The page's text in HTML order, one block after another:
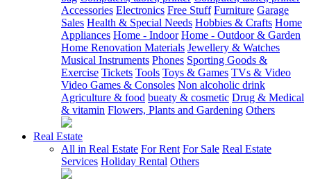
Accessories Electronics Free Stuff Furniture Garage
Sales Health & Special Needs Hobbies & Crafts Home
Appliances Home - Indoor Home - Outdoor & Garden
Home Renovation Materials Jewellery & Watches
Musical Instruments Phones Sporting Goods &
Exercise Tickets Tools Toys & Games TVs & Video
Video Games & Consoles Non alcoholic drink
Agriculture & food bueaty & cosmetic Drug & Medical
& vitamin Flowers, Plants and Gardening Others
Real Estate
All in Real Estate For Rent For Sale Real Estate
Services Holiday Rental Others